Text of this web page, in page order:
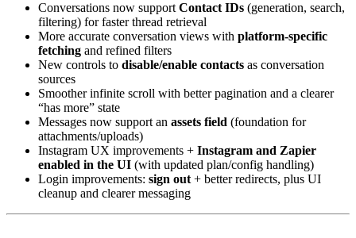
Conversations now supportContact IDs (generation, search,
filtering) for faster thread retrieval
More accurate conversation views with platform-specific
fetching and refined filters
New controls to disable/enable contacts as conversation
sources
Smoother infinite scroll with better pagination and a clearer
“has more” state
Messages now support an assets field (foundation for
attachments/uploads)
Instagram UX improvements + Instagram and Zapier
enabled in the UI (with updated plan/config handling)
Login improvements: sign out+ better redirects, plus UI
cleanup and clearer messaging